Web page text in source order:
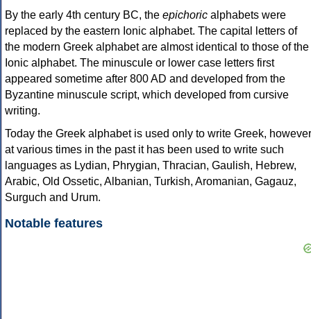
By the early 4th century BC, the epichoric alphabets were
replaced by the eastern Ionic alphabet. The capital letters of
the modern Greek alphabet are almost identical to those of the
Ionic alphabet. The minuscule or lower case letters first
appeared sometime after 800 AD and developed from the
Byzantine minuscule script, which developed from cursive
writing.
Today the Greek alphabet is used only to write Greek, however
at various times in the past it has been used to write such
languages as Lydian, Phrygian, Thracian, Gaulish, Hebrew,
Arabic, Old Ossetic, Albanian, Turkish, Aromanian, Gagauz,
Surguch and Urum.
Notable features